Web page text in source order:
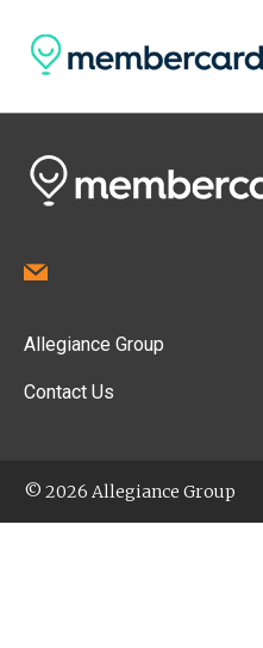
Allegiance Group
Contact Us
© 2026 Allegiance Group